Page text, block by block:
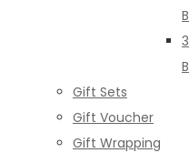
Gift Sets
Gift Voucher
Gift Wrapping